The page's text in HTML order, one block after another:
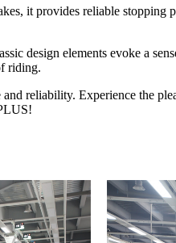
it provides reliable
design elements evoke a
riding.
reliability. Experience the